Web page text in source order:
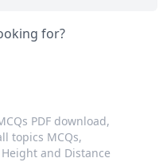
for?
PDF download,
topics MCQs,
and Distance